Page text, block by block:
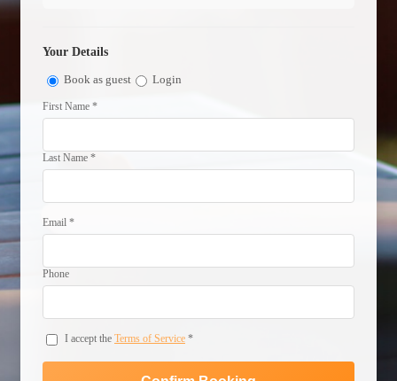
Your Details
Book as guest Login
First Name *
Last Name *
Email *
Phone
I accept the Terms of Service *